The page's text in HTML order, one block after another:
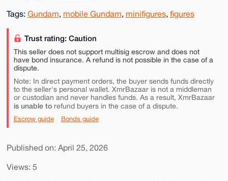
Tags: Gundam, mobile Gundam, minifigures, figures
Trust rating: Caution
This seller does not support multisig escrow and does not
have bond insurance. A refund is not possible in the case of a
dispute.
Note: In direct payment orders, the buyer sends funds directly
to the seller's personal wallet. XmrBazaar is not a middleman
or custodian and never handles funds. As a result, XmrBazaar
is unable torefund buyers in the case of a dispute.
Escrow guide Bonds guide
Published on: April 25, 2026
Views: 5